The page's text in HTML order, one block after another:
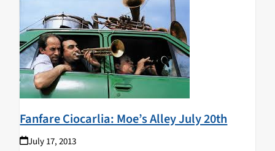
Fanfare Ciocarlia: Moe’s Alley July 20th
July 17, 2013